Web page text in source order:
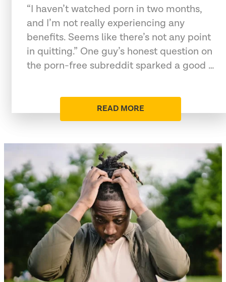
“I haven’t watched porn in two months,
and I’m not really experiencing any
benefits. Seems like there’s not any point
in quitting.” One guy’s honest question on
the porn-free subreddit sparked a good …
READ MORE